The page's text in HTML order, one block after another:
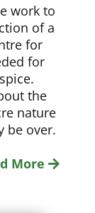
work to
of a
for
for
the
nature
be over.
More